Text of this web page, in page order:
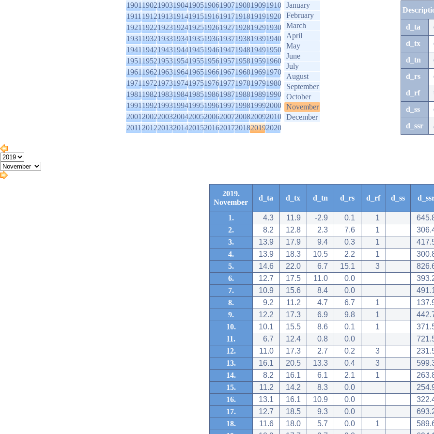
1901190219031904190519061907190819091910
1911191219131914191519161917191819191920
1921192219231924192519261927192819291930
1931193219331934193519361937193819391940
1941194219431944194519461947194819491950
1951195219531954195519561957195819591960
1961196219631964196519661967196819691970
1971197219731974197519761977197819791980
1981198219831984198519861987198819891990
1991199219931994199519961997199819992000
2001200220032004200520062007200820092010
2011201220132014201520162017201820192020
January
February
March
April
May
June
July
August
September
October
November
December
d_ta
d_tx
d_tn
d_rs
d_rf
d_ss
d_ssr
2019.
November
d_ta d_tx d_tn d_rs d_rf d_ss
1. 4.3 11.9 -2.9 0.1 1
2.
8.2 12.8 2.3 7.6 1
3.
13.9 17.9 9.4 0.3 1
4.
13.9 18.3 10.5 2.2 1
5.
14.6 22.0 6.7 15.1 3
6.
12.7 17.5 11.0 0.0
7.
10.9 15.6 8.4 0.0
8.
9.2 11.2 4.7 6.7 1
9.
12.2 17.3 6.9 9.8 1
10.
10.1 15.5 8.6 0.1 1
11.
6.7 12.4 0.8 0.0
12.
11.0 17.3 2.7 0.2 3
13.
16.1 20.5 13.3 0.4 3
14.
8.2 16.1 6.1 2.1 1
15.
11.2 14.2 8.3 0.0
16.
13.1 16.1 10.9 0.0
17.
12.7 18.5 9.3 0.0
18.
11.6 18.0 5.7 0.0 1